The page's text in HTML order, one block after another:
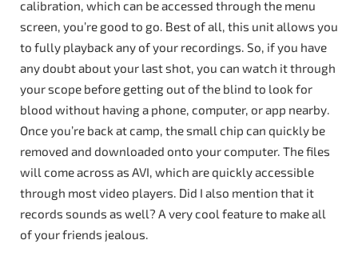
calibration, which can be accessed through the menu
screen, you’re good to go. Best of all, this unit allows you
to fully playback any of your recordings. So, if you have
any doubt about your last shot, you can watch it through
your scope before getting out of the blind to look for
blood without having a phone, computer, or app nearby.
Once you’re back at camp, the small chip can quickly be
removed and downloaded onto your computer. The files
will come across as AVI, which are quickly accessible
through most video players. Did I also mention that it
records sounds as well? A very cool feature to make all
of your friends jealous.